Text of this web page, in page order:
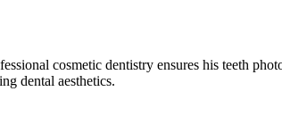
cosmetic dentistry ensures his teeth
dental aesthetics.